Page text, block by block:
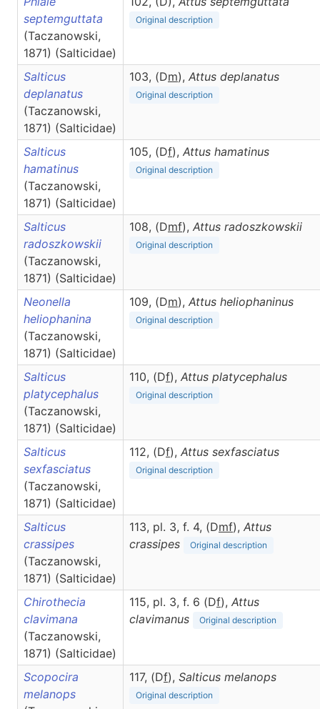
septemguttata
(Taczanowski,
1871) (Salticidae)
Original description
Salticus
deplanatus
(Taczanowski,
1871) (Salticidae)
103, (Dm), Attus deplanatus
Original description
Salticus
hamatinus
(Taczanowski,
1871) (Salticidae)
105, (Df), Attus hamatinus
Original description
Salticus
radoszkowskii
(Taczanowski,
1871) (Salticidae)
108, (Dmf), Attus radoszkowskii
Original description
Neonella
heliophanina
(Taczanowski,
1871) (Salticidae)
109, (Dm), Attus heliophaninus
Original description
Salticus
platycephalus
(Taczanowski,
1871) (Salticidae)
110, (Df), Attus platycephalus
Original description
Salticus
sexfasciatus
(Taczanowski,
1871) (Salticidae)
112, (Df), Attus sexfasciatus
Original description
Salticus
crassipes
(Taczanowski,
1871) (Salticidae)
113, pl. 3, f. 4, (Dmf), Attus
crassipes
Original description
Chirothecia
clavimana
(Taczanowski,
1871) (Salticidae)
115, pl. 3, f. 6 (Df), Attus
clavimanus
Original description
Scopocira
melanops
117, (Df), Salticus melanops
Original description